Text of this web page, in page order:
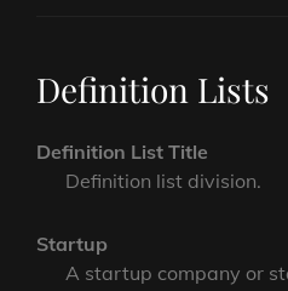
Definition Lists
Definition List Title
Definition list division.
Startup
A startup company or